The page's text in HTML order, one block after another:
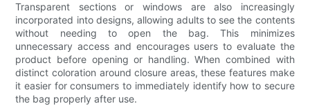
Transparent sections or windows are also increasingly
incorporated into designs, allowing adults to see the contents
without needing to open the bag. This minimizes
unnecessary access and encourages users to evaluate the
product before opening or handling. When combined with
distinct coloration around closure areas, these features make
it easier for consumers to immediately identify how to secure
the bag properly after use.